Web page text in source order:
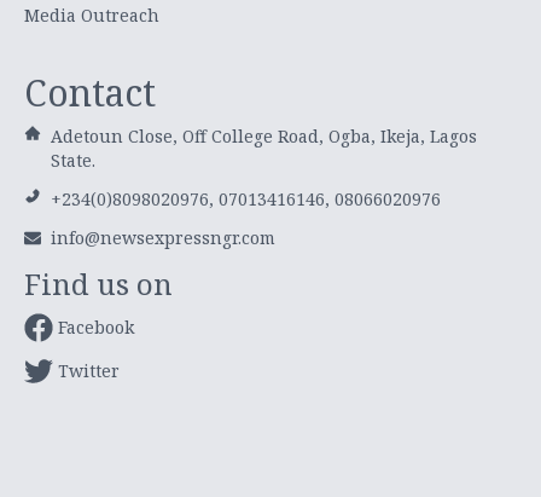
Media Outreach
Contact
Adetoun Close, Off College Road, Ogba, Ikeja, Lagos
State.
+234(0)8098020976, 07013416146, 08066020976
info@newsexpressngr.com
Find us on
Facebook
Twitter